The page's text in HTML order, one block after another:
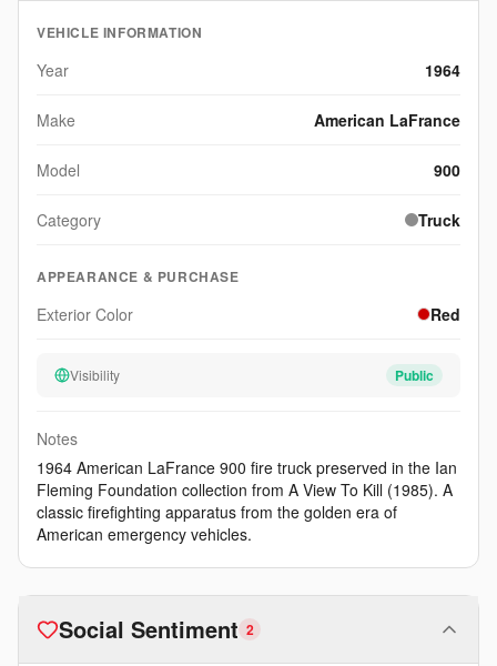
VEHICLE INFORMATION
Year 1964
Make American LaFrance
Model 900
Category Truck
APPEARANCE & PURCHASE
Exterior Color Red
Visibility Public
Notes
1964 American LaFrance 900 fire truck preserved in the Ian
Fleming Foundation collection from A View To Kill (1985). A
classic firefighting apparatus from the golden era of
American emergency vehicles.
Social Sentiment 2